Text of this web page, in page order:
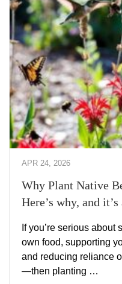
APR 24, 2026
Why Plant Native
Here’s why, and
If you’re serious
own food, supporting
and reducing reliance
—then planting …